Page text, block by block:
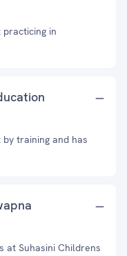
practicing in
by training and has
at Suhasini Childrens